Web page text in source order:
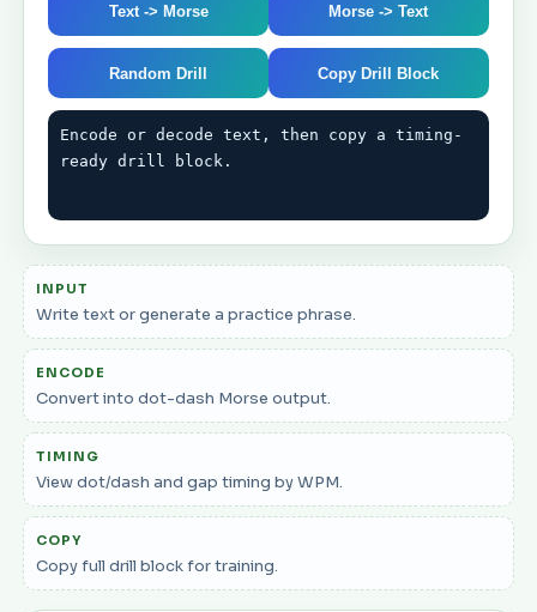
Text -> Morse Morse -> Text
Random Drill Copy Drill Block
Encode or decode text, then copy a timing-
ready drill block.
INPUT
Write text or generate a practice phrase.
ENCODE
Convert into dot-dash Morse output.
TIMING
View dot/dash and gap timing by WPM.
COPY
Copy full drill block for training.